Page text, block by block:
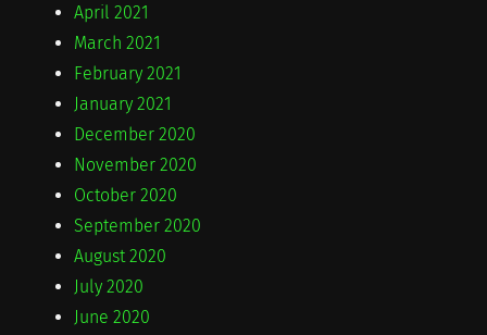
April 2021
March 2021
February 2021
January 2021
December 2020
November 2020
October 2020
September 2020
August 2020
July 2020
June 2020